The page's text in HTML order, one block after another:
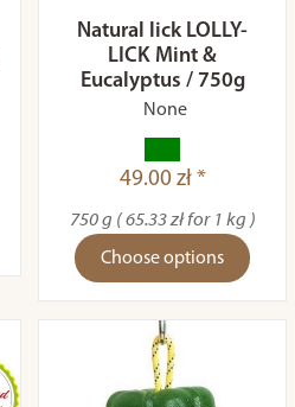
Natural lick LOLLY-
LICK Mint &
Eucalyptus / 750g
None
49.00 zł *
750 g ( 65.33 zł for 1 kg )
Choose options